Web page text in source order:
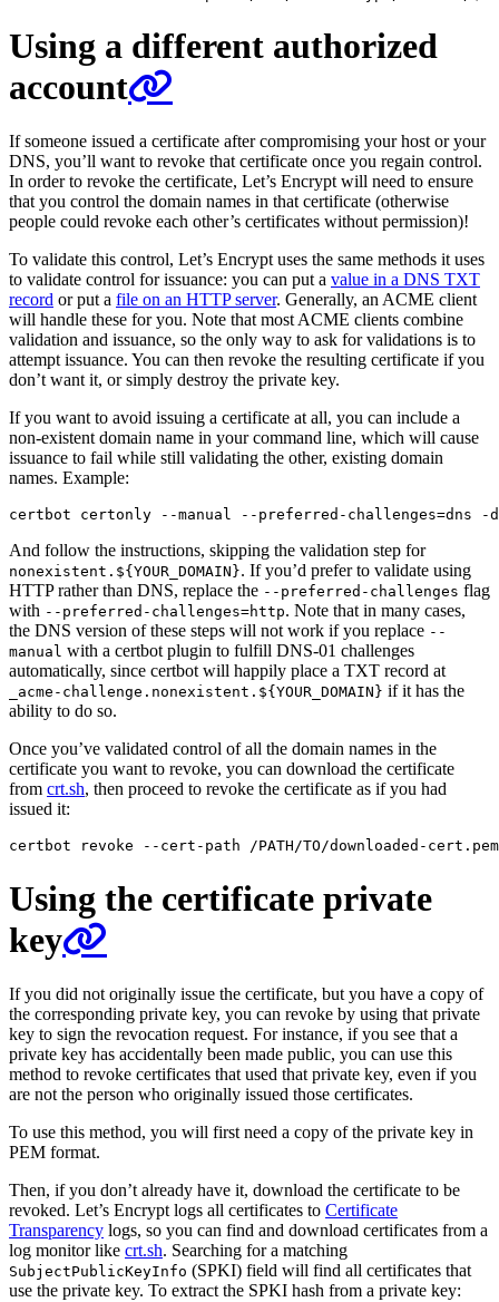
Using a different authorized
account
If someone issued a certificate after compromising your host or your
DNS, you’ll want to revoke that certificate once you regain control.
In order to revoke the certificate, Let’s Encrypt will need to ensure
that you control the domain names in that certificate (otherwise
people could revoke each other’s certificates without permission)!
To validate this control, Let’s Encrypt uses the same methods it uses
to validate control for issuance: you can put a value in a DNS TXT
record or put a file on an HTTP server. Generally, an ACME client
will handle these for you. Note that most ACME clients combine
validation and issuance, so the only way to ask for validations is to
attempt issuance. You can then revoke the resulting certificate if you
don’t want it, or simply destroy the private key.
If you want to avoid issuing a certificate at all, you can include a
non-existent domain name in your command line, which will cause
issuance to fail while still validating the other, existing domain
names. Example:
certbot certonly --manual --preferred-challenges=dns -
And follow the instructions, skipping the validation step for
nonexistent.${YOUR_DOMAIN}. If you’d prefer to validate using
HTTP rather than DNS, replace the --preferred-challenges flag
with --preferred-challenges=http. Note that in many cases,
the DNS version of these steps will not work if you replace --
manual with a certbot plugin to fulfill DNS-01 challenges
automatically, since certbot will happily place a TXT record at
_acme-challenge.nonexistent.${YOUR_DOMAIN} if it has the
ability to do so.
Once you’ve validated control of all the domain names in the
certificate you want to revoke, you can download the certificate
from crt.sh, then proceed to revoke the certificate as if you had
issued it:
Using the certificate private
key
If you did not originally issue the certificate, but you have a copy of
the corresponding private key, you can revoke by using that private
key to sign the revocation request. For instance, if you see that a
private key has accidentally been made public, you can use this
method to revoke certificates that used that private key, even if you
are not the person who originally issued those certificates.
To use this method, you will first need a copy of the private key in
PEM format.
Then, if you don’t already have it, download the certificate to be
revoked. Let’s Encrypt logs all certificates to Certificate
Transparency logs, so you can find and download certificates from a
log monitor like crt.sh. Searching for a matching
SubjectPublicKeyInfo (SPKI) field will find all certificates that
use the private key. To extract the SPKI hash from a private key: